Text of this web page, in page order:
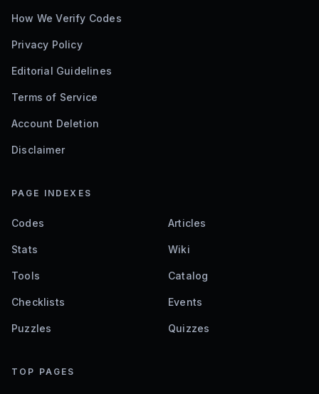
How We Verify Codes
Privacy Policy
Editorial Guidelines
Terms of Service
Account Deletion
Disclaimer
PAGE INDEXES
Codes Articles
Stats Wiki
Tools Catalog
Checklists Events
Puzzles Quizzes
TOP PAGES